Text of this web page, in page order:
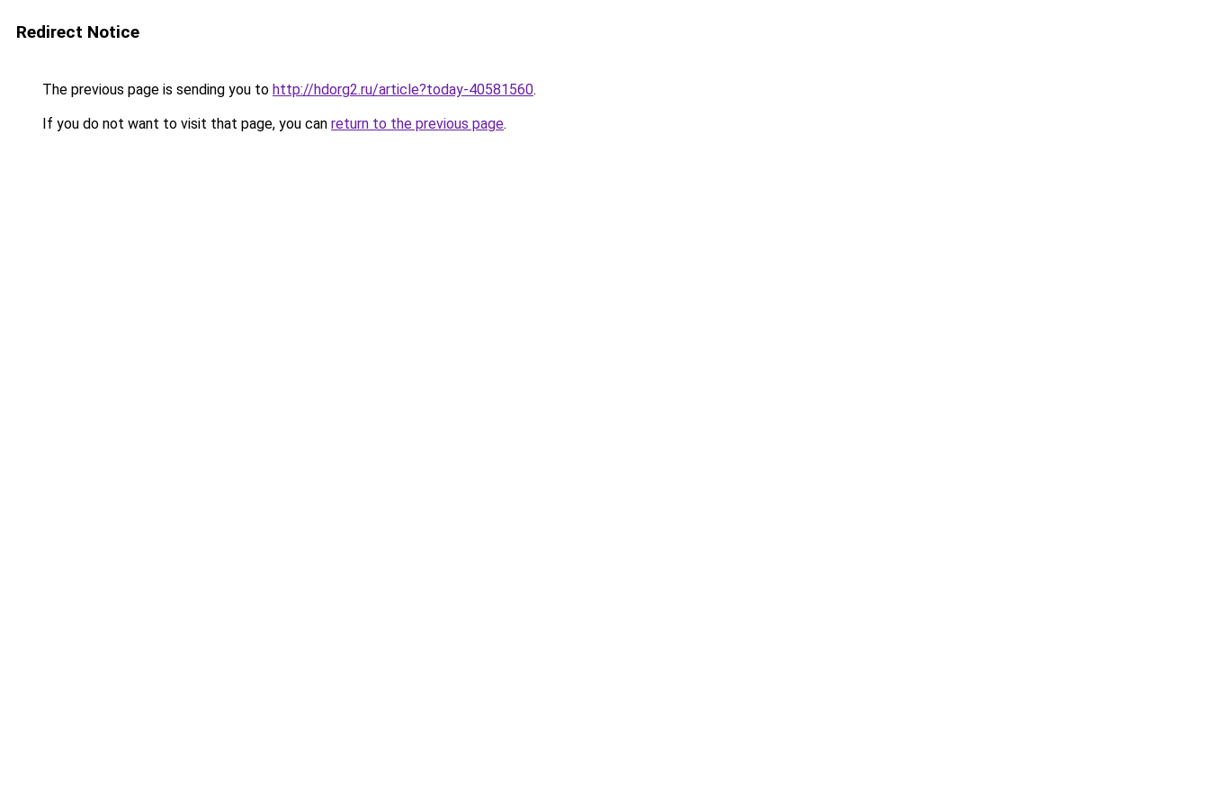
Redirect Notice
The previous page is sending you to http://hdorg2.ru/article?today-40581560.
If you do not want to visit that page, you can return to the previous page.